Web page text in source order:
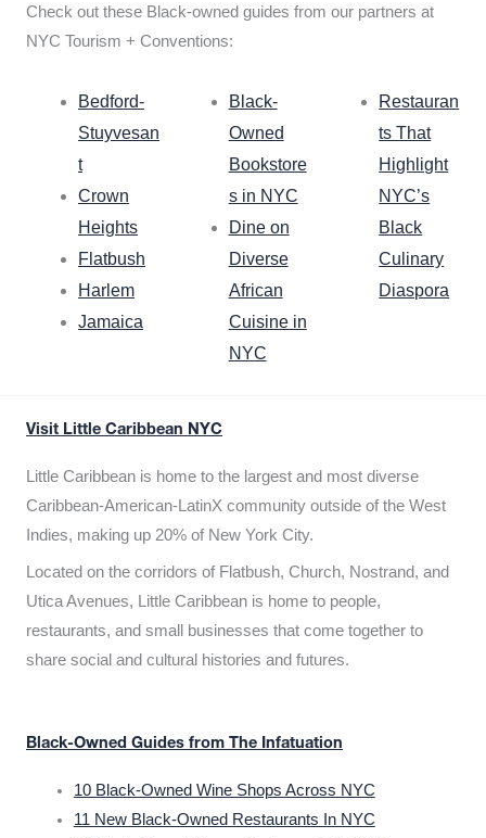
Check out these Black-owned guides from our partners at
NYC Tourism + Conventions:
Bedford-
Stuyvesan
t
Crown
Heights
Flatbush
Harlem
Jamaica
Black-
Owned
Bookstore
s in NYC
Dine on
Diverse
African
Cuisine in
NYC
Restauran
ts That
Highlight
NYC’s
Black
Culinary
Diaspora
Visit Little Caribbean NYC
Little Caribbean is home to the largest and most diverse
Caribbean-American-LatinX community outside of the West
Indies, making up 20% of New York City.
Located on the corridors of Flatbush, Church, Nostrand, and
Utica Avenues, Little Caribbean is home to people,
restaurants, and small businesses that come together to
share social and cultural histories and futures.
Black-Owned Guides from The Infatuation
10 Black-Owned Wine Shops Across NYC
11 New Black-Owned Restaurants In NYC